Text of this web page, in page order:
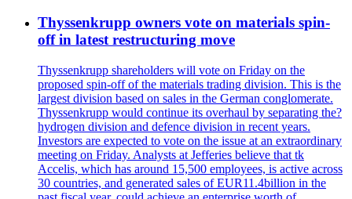
Thyssenkrupp owners vote on materials spin-
off in latest restructuring move
Thyssenkrupp shareholders will vote on Friday on the
proposed spin-off of the materials trading division. This is the
largest division based on sales in the German conglomerate.
Thyssenkrupp would continue its overhaul by separating the?
hydrogen division and defence division in recent years.
Investors are expected to vote on the issue at an extraordinary
meeting on Friday. Analysts at Jefferies believe that tk
Accelis, which has around 15,500 employees, is active across
30 countries, and generated sales of EUR11.4billion in the